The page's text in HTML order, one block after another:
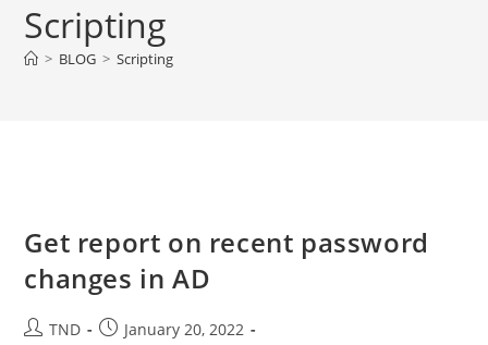
Scripting
> BLOG > Scripting
Get report on recent password
changes in AD
PostTND
PostJanuary 20, 2022